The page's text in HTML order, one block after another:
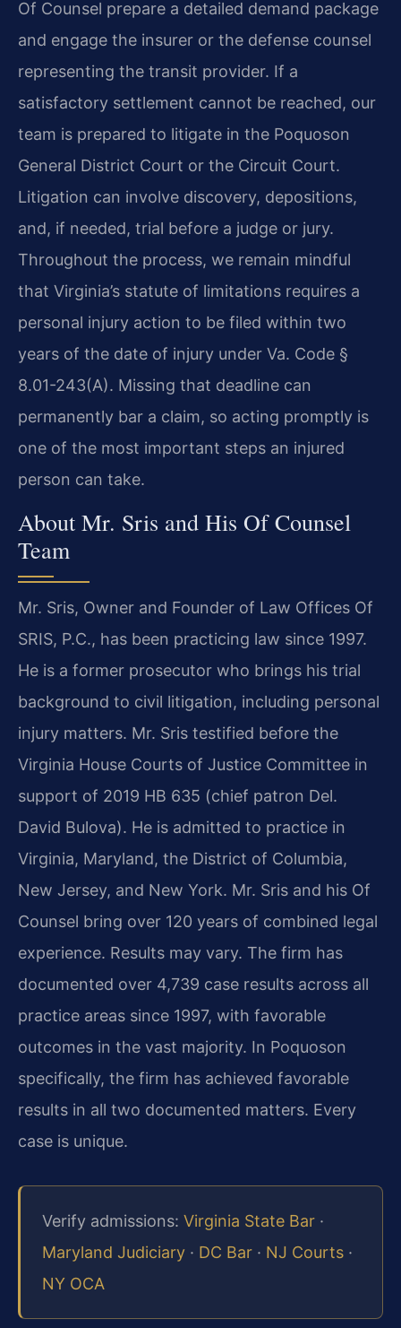
Of Counsel prepare a detailed demand package
and engage the insurer or the defense counsel
representing the transit provider. If a
satisfactory settlement cannot be reached, our
team is prepared to litigate in the Poquoson
General District Court or the Circuit Court.
Litigation can involve discovery, depositions,
and, if needed, trial before a judge or jury.
Throughout the process, we remain mindful
that Virginia’s statute of limitations requires a
personal injury action to be filed within two
years of the date of injury under Va. Code §
8.01-243(A). Missing that deadline can
permanently bar a claim, so acting promptly is
one of the most important steps an injured
person can take.
About Mr. Sris and His Of Counsel
Team
Mr. Sris, Owner and Founder of Law Offices Of
SRIS, P.C., has been practicing law since 1997.
He is a former prosecutor who brings his trial
background to civil litigation, including personal
injury matters. Mr. Sris testified before the
Virginia House Courts of Justice Committee in
support of 2019 HB 635 (chief patron Del.
David Bulova). He is admitted to practice in
Virginia, Maryland, the District of Columbia,
New Jersey, and New York. Mr. Sris and his Of
Counsel bring over 120 years of combined legal
experience. Results may vary. The firm has
documented over 4,739 case results across all
practice areas since 1997, with favorable
outcomes in the vast majority. In Poquoson
specifically, the firm has achieved favorable
results in all two documented matters. Every
case is unique.
Verify admissions: Virginia State Bar ·
Maryland Judiciary · DC Bar · NJ Courts ·
NY OCA